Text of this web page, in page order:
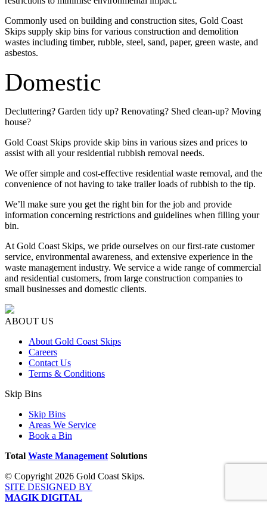
Commonly used on building and construction sites, Gold Coast
Skips supply skip bins for various construction and demolition
wastes including timber, rubble, steel, sand, paper, green waste, and
asbestos.
Domestic
Decluttering? Garden tidy up? Renovating? Shed clean-up? Moving
house?
Gold Coast Skips provide skip bins in various sizes and prices to
assist with all your residential rubbish removal needs.
We offer simple and cost-effective residential waste removal, and the
convenience of not having to take trailer loads of rubbish to the tip.
We’ll make sure you get the right bin for the job and provide
information concerning restrictions and guidelines when filling your
bin.
At Gold Coast Skips, we pride ourselves on our first-rate customer
service, environmental awareness, and extensive experience in the
waste management industry. We service a wide range of commercial
and residential customers, from large construction companies to
small businesses and domestic clients.
ABOUT US
About Gold Coast Skips
Careers
Contact Us
Terms & Conditions
Skip Bins
Skip Bins
Areas We Service
Book a Bin
Total Waste Management Solutions
© Copyright 2026 Gold Coast Skips.
SITE DESIGNED BY
MAGIK DIGITAL